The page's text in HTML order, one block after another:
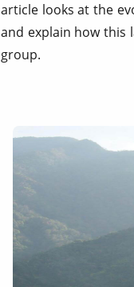
article looks at the
and explain how this
group.